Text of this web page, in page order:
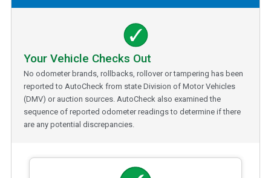
Your Vehicle Checks Out
No odometer brands, rollbacks, rollover or tampering has been
reported to AutoCheck from state Division of Motor Vehicles
(DMV) or auction sources. AutoCheck also examined the
sequence of reported odometer readings to determine if there
are any potential discrepancies.